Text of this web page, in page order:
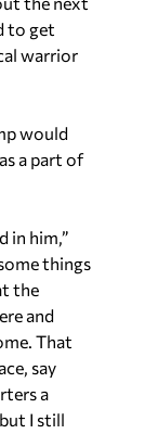
to get
warrior
would
a part of
in him,”
things
the
and
That
say
a
I still